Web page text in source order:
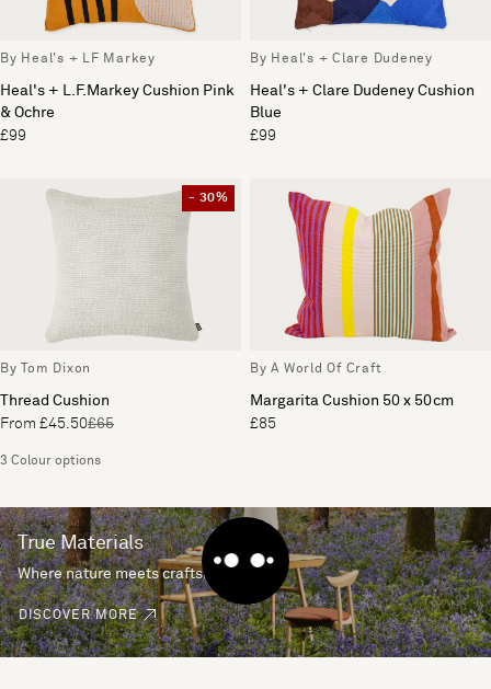
By Heal's + LF Markey
Heal's + L.F.Markey Cushion Pink
& Ochre
£99
By Heal's + Clare Dudeney
Heal's + Clare Dudeney Cushion
Blue
£99
- 30%
By Tom Dixon
Thread Cushion
From £45.50£65
3 Colour options
By A World Of Craft
Margarita Cushion 50 x 50cm
£85
True Materials
Where nature meets craftsmanship.
DISCOVER MORE